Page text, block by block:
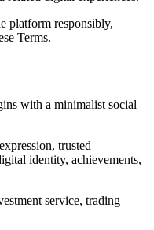
platform responsibly,
Terms.
with a minimalist social
trusted
identity, achievements,
service, trading